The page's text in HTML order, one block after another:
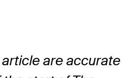
are accurate